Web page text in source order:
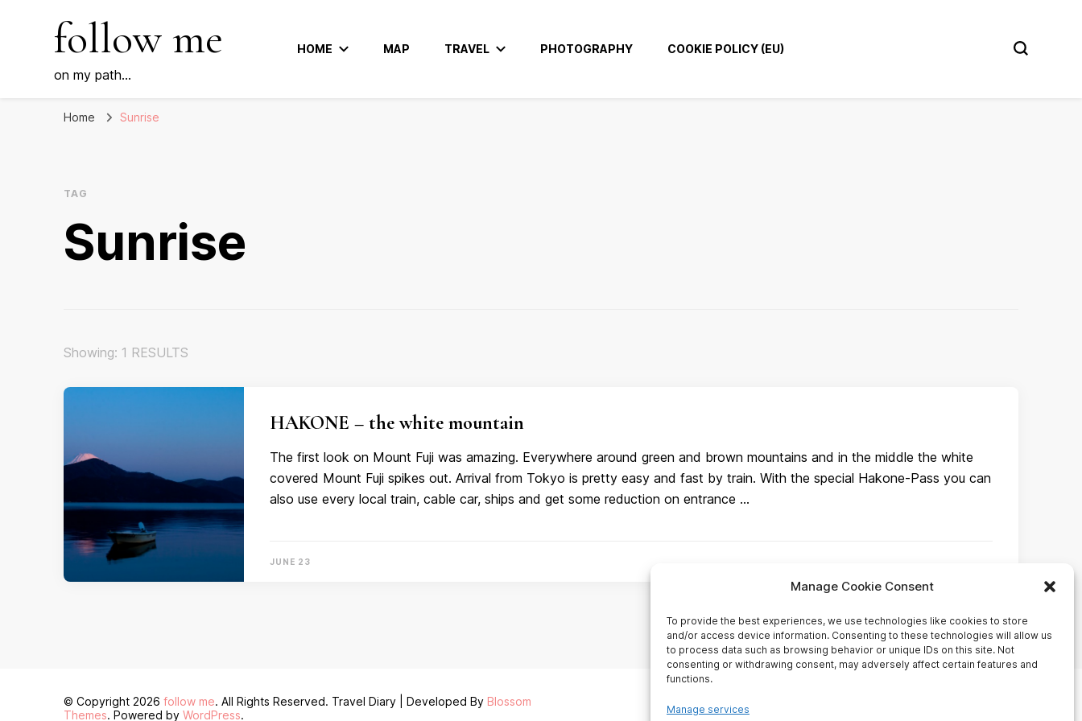
Manage Cookie Consent
To provide the best experiences, we use technologies like cookies to store
and/or access device information. Consenting to these technologies will allow us
to process data such as browsing behavior or unique IDs on this site. Not
consenting or withdrawing consent, may adversely affect certain features and
functions.
Manage services
follow me
on my path…
HOME MAP TRAVEL PHOTOGRAPHY COOKIE POLICY (EU)
Home Sunrise
TAG
Sunrise
Showing: 1 RESULTS
HAKONE – the white mountain
The first look on Mount Fuji was amazing. Everywhere around green and brown mountains and in the middle the white
covered Mount Fuji spikes out. Arrival from Tokyo is pretty easy and fast by train. With the special Hakone-Pass you can
also use every local train, cable car, ships and get some reduction on entrance …
JUNE 23
© Copyright 2026 follow me. All Rights Reserved. Travel Diary | Developed By Blossom
Themes. Powered by WordPress.